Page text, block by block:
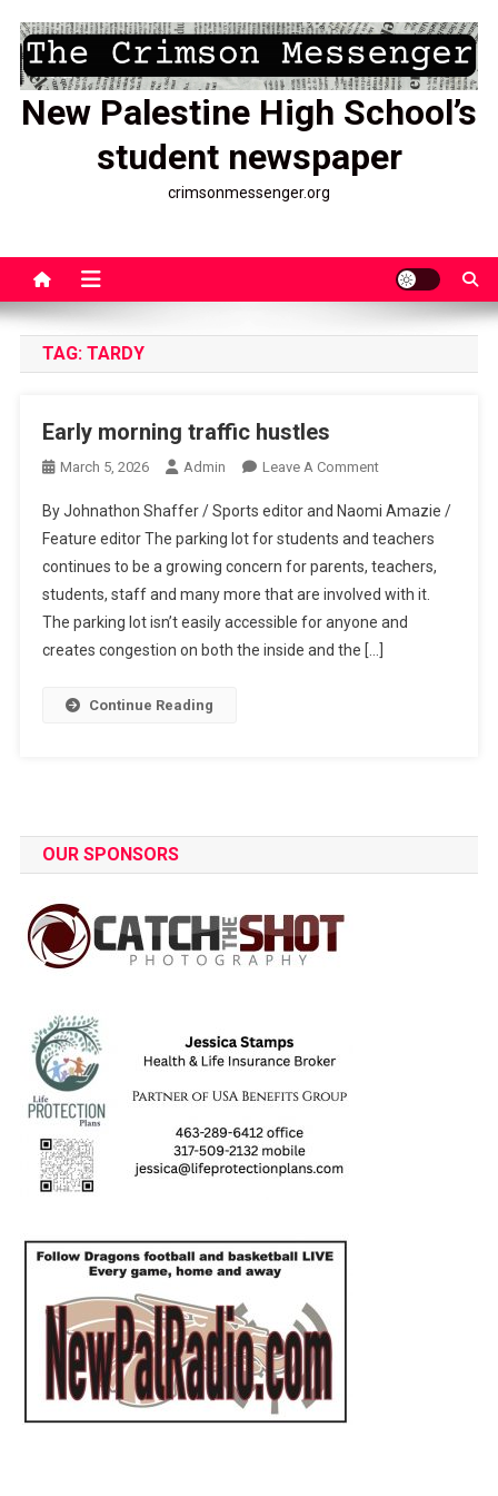
content
New Palestine High School’s
student newspaper
crimsonmessenger.org
TAG: TARDY
Early morning traffic hustles
March 5, 2026 Admin Leave A CommentOn
Morning
Traffic
Hustles
By Johnathon Shaffer / Sports editor and Naomi Amazie /
Feature editor The parking lot for students and teachers
continues to be a growing concern for parents, teachers,
students, staff and many more that are involved with it.
The parking lot isn’t easily accessible for anyone and
creates congestion on both the inside and the […]
Continue Reading
OUR SPONSORS